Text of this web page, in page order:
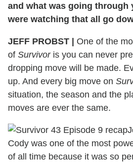
and what was going through
were watching that all go
JEFF PROBST
One of the
of Survivoris you can never
dropping move will be made.
up. And every big move on
situation, the season and the
moves are ever the same.
Cody was one of the most
of all time because it was so